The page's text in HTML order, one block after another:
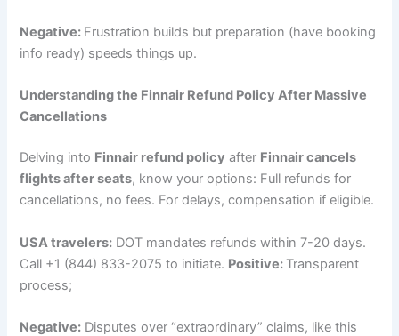
Negative: Frustration builds but preparation (have booking
info ready) speeds things up.
Understanding the Finnair Refund Policy After Massive
Cancellations
Delving into Finnair refund policy after Finnair cancels
flights after seats, know your options: Full refunds for
cancellations, no fees. For delays, compensation if eligible.
USA travelers: DOT mandates refunds within 7-20 days.
Call +1 (844) 833-2075 to initiate. Positive: Transparent
process;
Negative: Disputes over “extraordinary” claims, like this